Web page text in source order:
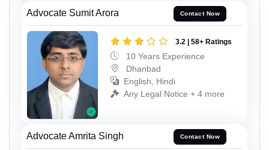
Advocate Sumit Arora Contact Now
3.2 | 58+ Ratings
10 Years Experience
Dhanbad
English, Hindi
Any Legal Notice + 4 more
Advocate Amrita Singh Contact Now